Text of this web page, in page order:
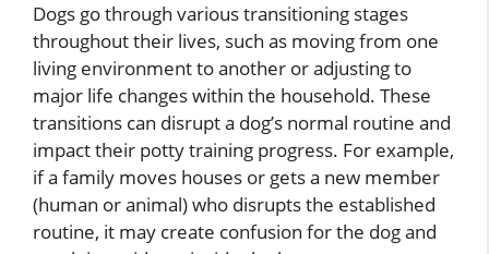
Dogs go through various transitioning stages
throughout their lives, such as moving from one
living environment to another or adjusting to
major life changes within the household. These
transitions can disrupt a dog’s normal routine and
impact their potty training progress. For example,
if a family moves houses or gets a new member
(human or animal) who disrupts the established
routine, it may create confusion for the dog and